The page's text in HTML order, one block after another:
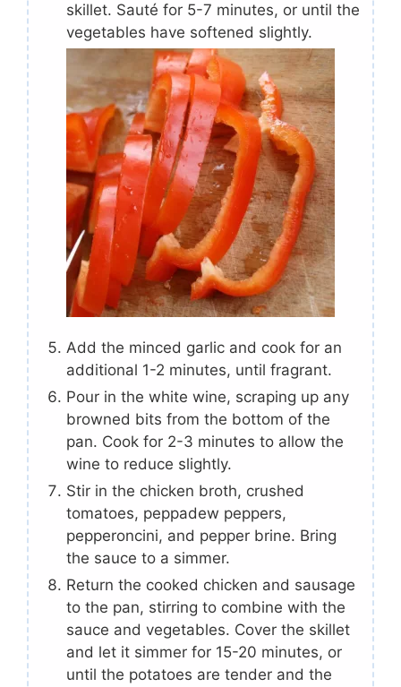
skillet. Sauté for 5-7 minutes, or until the
vegetables have softened slightly.
Add the minced garlic and cook for an
additional 1-2 minutes, until fragrant.
Pour in the white wine, scraping up any
browned bits from the bottom of the
pan. Cook for 2-3 minutes to allow the
wine to reduce slightly.
Stir in the chicken broth, crushed
tomatoes, peppadew peppers,
pepperoncini, and pepper brine. Bring
the sauce to a simmer.
Return the cooked chicken and sausage
to the pan, stirring to combine with the
sauce and vegetables. Cover the skillet
and let it simmer for 15-20 minutes, or
until the potatoes are tender and the